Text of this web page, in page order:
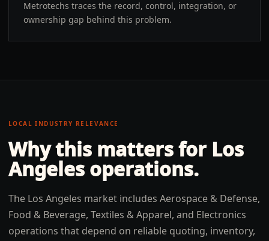
Metrotechs traces the record, control, integration, or
ownership gap behind this problem.
LOCAL INDUSTRY RELEVANCE
Why this matters for Los
Angeles operations.
The Los Angeles market includes Aerospace & Defense,
Food & Beverage, Textiles & Apparel, and Electronics
operations that depend on reliable quoting, inventory,